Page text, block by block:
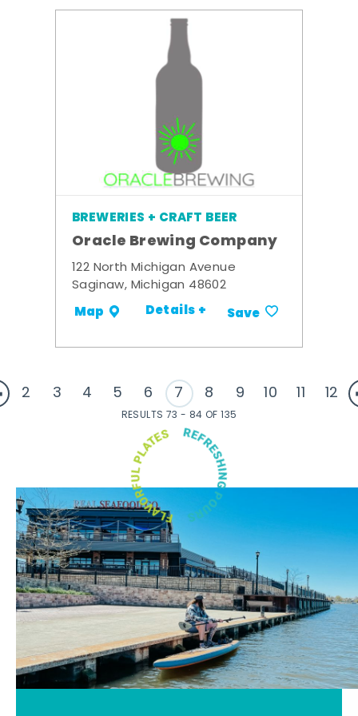
BREWERIES + CRAFT BEER
Oracle Brewing Company
122 North Michigan Avenue
Saginaw, Michigan 48602
Map Details + Save
2 3 4 5 6 7 8 9 10 11 12
RESULTS 73 - 84 OF 135